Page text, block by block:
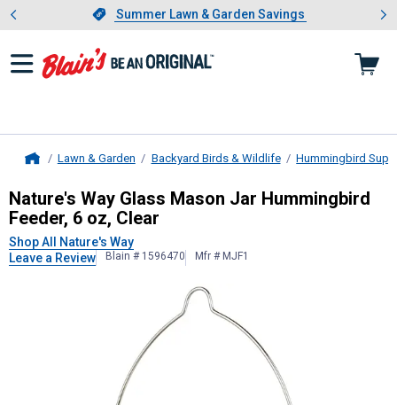
Slide 1 of 4.Summer Lawn & Garden Savings
Summer Lawn & Garden Savings
Showing slide 1 of 4: Summer
Lawn & Garden Backyard Birds & Wildlife Hummingbird
Nature's WayGlass Mason Jar
Nature's Way Glass Mason Jar Hummingbird
Feeder, 6 oz, Clear
Shop All Nature's Way
Leave a Review
Blain # 1596470 Mfr # MJF1